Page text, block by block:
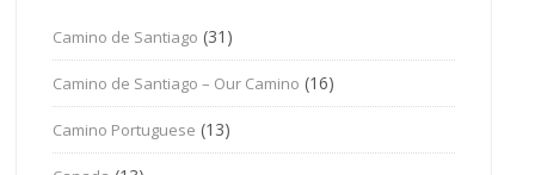
Camino de Santiago (31)
Camino de Santiago – Our Camino (16)
Camino Portuguese (13)